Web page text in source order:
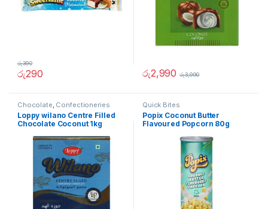
රු290
රු390
රු2,990 රු3,990
Chocolate Confectioneries
Loppy wilano Centre Filled
Chocolate Coconut 1kg
Quick Bites
Popix Coconut Butter
Flavoured Popcorn 80g